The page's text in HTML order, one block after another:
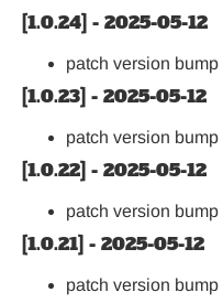
[1.0.24] - 2025-05-12
patch version bump
[1.0.23] - 2025-05-12
patch version bump
[1.0.22] - 2025-05-12
patch version bump
[1.0.21] - 2025-05-12
patch version bump